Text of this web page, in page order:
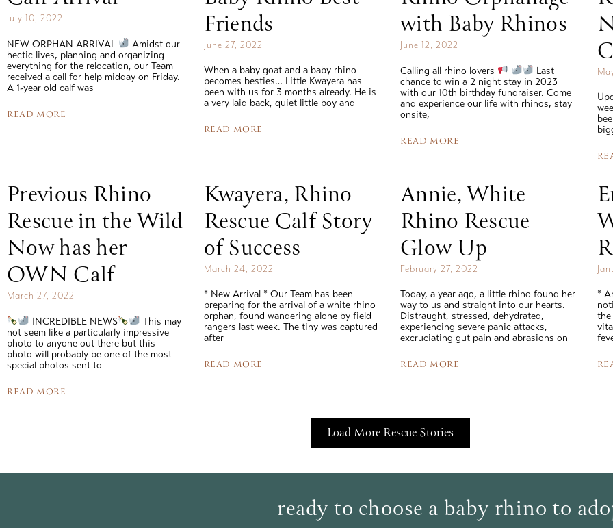
July 10, 2022
NEW ORPHAN ARRIVAL
Amidst our
hectic lives, planning and organizing
everything for the relocation, our Team
received a call for help midday on Friday.
A 1-year old calf was
READ MORE
Friends
June 27, 2022
When a baby goat and a baby rhino
becomes besties… Little Kwayera has
been with us for 3 months already. He is
a very laid back, quiet little boy and
READ MORE
with Baby Rhinos
June 12, 2022
Calling all rhino lovers
Last
chance to win a 2 night stay in 2023
with our 10th birthday fundraiser. Come
and experience our life with rhinos, stay
onsite,
READ MORE
Previous Rhino
Rescue in the Wild
Now has her
OWN Calf
March 27, 2022
INCREDIBLE NEWS
This may
not seem like a particularly impressive
photo to anyone out there but this
photo will probably be one of the most
special photos sent to
READ MORE
Kwayera, Rhino
Rescue Calf Story
of Success
March 24, 2022
* New Arrival * Our Team has been
preparing for the arrival of a white rhino
orphan, found wandering alone by field
rangers last week. The tiny was captured
after
READ MORE
Annie, White
Rhino Rescue
Glow Up
February 27, 2022
Today, a year ago, a little rhino found her
way to us and straight into our hearts.
Distraught, stressed, dehydrated,
experiencing severe panic attacks,
excruciating gut pain and abrasions on
READ MORE
*
the
Load More Rescue Stories
ready to choose a baby rhino to